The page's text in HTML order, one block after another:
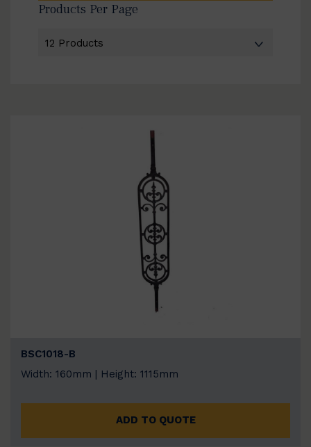
Products Per Page
BSC1018-B
Width: 160mm | Height: 1115mm
ADD TO QUOTE